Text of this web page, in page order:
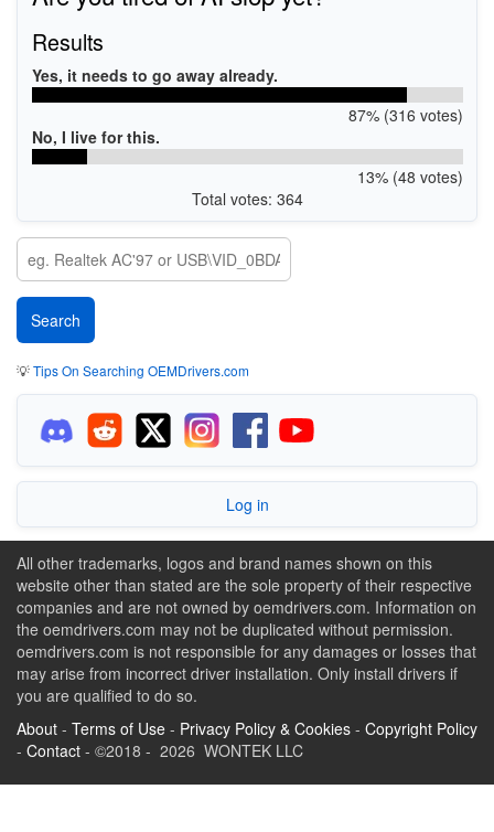
Results
Yes, it needs to go away already.
87% (316 votes)
No, I live for this.
13% (48 votes)
Total votes: 364
💡Tips On Searching OEMDrivers.com
Log in
All other trademarks, logos and brand names shown on this
website other than stated are the sole property of their respective
companies and are not owned by oemdrivers.com. Information on
the oemdrivers.com may not be duplicated without permission.
oemdrivers.com is not responsible for any damages or losses that
may arise from incorrect driver installation. Only install drivers if
you are qualified to do so.
About - Terms of Use - Privacy Policy & Cookies - Copyright Policy
- Contact - ©2018 - 2026 WONTEK LLC